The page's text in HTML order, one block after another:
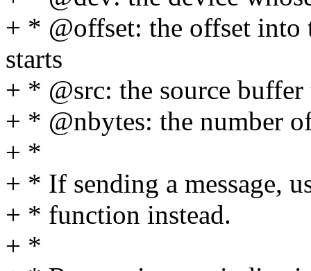
+ * @offset: the offset
starts
+ * @src: the source
+ * @nbytes: the number
+ *
+ * If sending a message,
+ * function instead.
+ *